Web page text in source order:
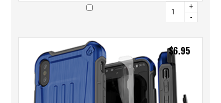
+
-
$6.95